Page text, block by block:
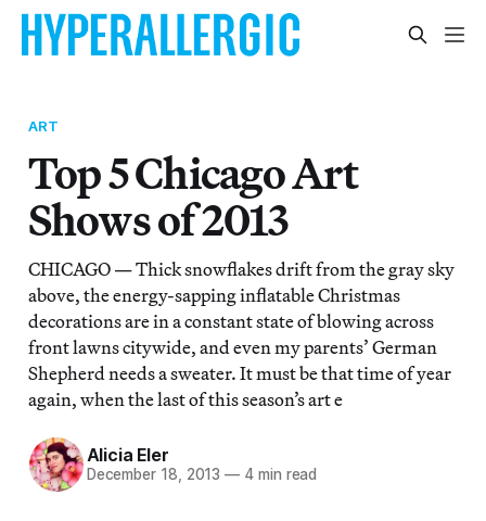
ART
Top 5 Chicago Art
Shows of 2013
CHICAGO — Thick snowflakes drift from the gray sky
above, the energy-sapping inflatable Christmas
decorations are in a constant state of blowing across
front lawns citywide, and even my parents’ German
Shepherd needs a sweater. It must be that time of year
again, when the last of this season’s art e
Alicia Eler
December 18, 2013 — 4 min read